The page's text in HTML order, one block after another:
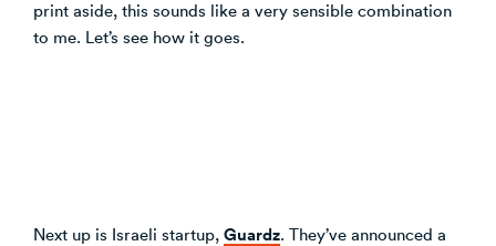
print aside, this sounds like a very sensible combination
to me. Let’s see how it goes.
Next up is Israeli startup, Guardz. They’ve announced a